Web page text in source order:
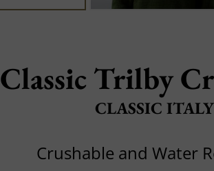
Classic Trilby
CLASSIC ITALY
Crushable and Water